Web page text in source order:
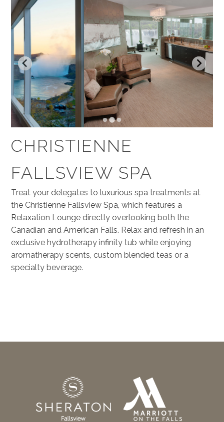
CHRISTIENNE
FALLSVIEW SPA
Treat your delegates to luxurious spa treatments at
the Christienne Fallsview Spa, which features a
Relaxation Lounge directly overlooking both the
Canadian and American Falls. Relax and refresh in an
exclusive hydrotherapy infinity tub while enjoying
aromatherapy scents, custom blended teas or a
specialty beverage.